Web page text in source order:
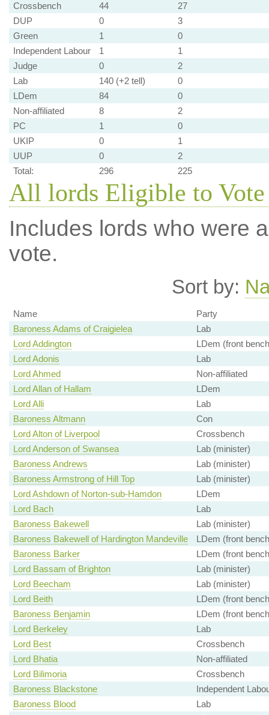
Crossbench
44
27
DUP
0
3
Green
1
0
Independent Labour
1
1
Judge
0
2
Lab
140 (+2 tell)
0
LDem
84
0
Non-affiliated
8
2
PC
1
0
UKIP
0
1
UUP
0
2
Total:
296 225
All lords Eligible to Vote
Includes lords who were
vote.
Sort by:
Name
Party
Baroness Adams of Craigielea
Lab
Lord Addington
LDem (front
Lord Adonis
Lab
Lord Ahmed
Non-affiliated
Lord Allan of Hallam
LDem
Lord Alli
Lab
Baroness Altmann
Con
Lord Alton of Liverpool
Crossbench
Lord Anderson of Swansea
Lab (minister)
Baroness Andrews
Lab (minister)
Baroness Armstrong of Hill Top
Lab (minister)
Lord Ashdown of Norton-sub-Hamdon
LDem
Lord Bach
Lab
Baroness Bakewell
Lab (minister)
Baroness Bakewell of Hardington Mandeville
LDem (front
Baroness Barker
LDem (front
Lord Bassam of Brighton
Lab (minister)
Lord Beecham
Lab (minister)
Lord Beith
LDem (front
Baroness Benjamin
LDem (front
Lord Berkeley
Lab
Lord Best
Crossbench
Lord Bhatia
Non-affiliated
Lord Bilimoria
Crossbench
Baroness Blackstone
Independent
Baroness Blood
Lab